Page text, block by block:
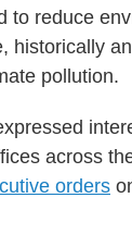
to reduce
historically
pollution.
across
orders